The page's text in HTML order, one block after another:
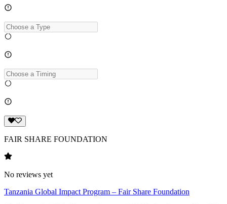
FAIR SHARE FOUNDATION
No reviews yet
Tanzania Global Impact Program – Fair Share Foundation